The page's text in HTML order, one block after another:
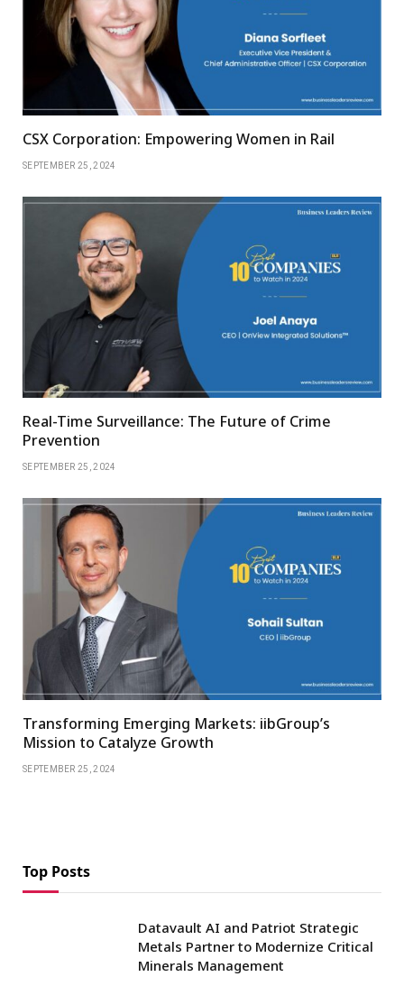
CSX Corporation: Empowering Women in Rail
SEPTEMBER 25, 2024
Real-Time Surveillance: The Future of Crime
Prevention
SEPTEMBER 25, 2024
Transforming Emerging Markets: iibGroup’s
Mission to Catalyze Growth
SEPTEMBER 25, 2024
Top Posts
Datavault AI and Patriot Strategic
Metals Partner to Modernize Critical
Minerals Management